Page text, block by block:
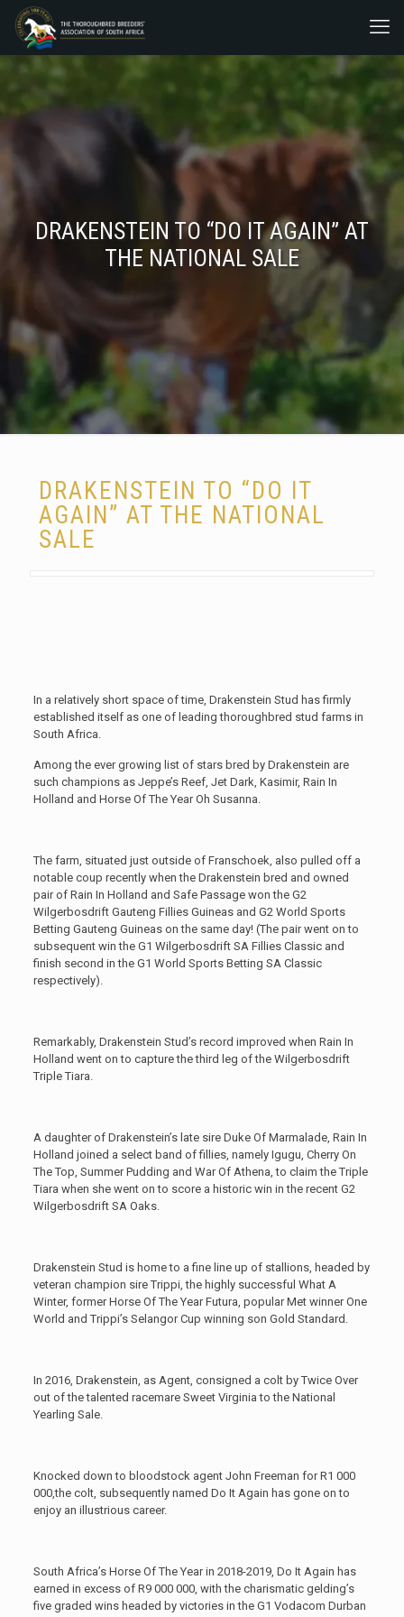
DRAKENSTEIN TO “DO IT AGAIN” AT
THE NATIONAL SALE
DRAKENSTEIN TO “DO IT
AGAIN” AT THE NATIONAL
SALE
In a relatively short space of time, Drakenstein Stud has firmly
established itself as one of leading thoroughbred stud farms in
South Africa.
Among the ever growing list of stars bred by Drakenstein are
such champions as Jeppe’s Reef, Jet Dark, Kasimir, Rain In
Holland and Horse Of The Year Oh Susanna.
The farm, situated just outside of Franschoek, also pulled off a
notable coup recently when the Drakenstein bred and owned
pair of Rain In Holland and Safe Passage won the G2
Wilgerbosdrift Gauteng Fillies Guineas and G2 World Sports
Betting Gauteng Guineas on the same day! (The pair went on to
subsequent win the G1 Wilgerbosdrift SA Fillies Classic and
finish second in the G1 World Sports Betting SA Classic
respectively).
Remarkably, Drakenstein Stud’s record improved when Rain In
Holland went on to capture the third leg of the Wilgerbosdrift
Triple Tiara.
A daughter of Drakenstein’s late sire Duke Of Marmalade, Rain In
Holland joined a select band of fillies, namely Igugu, Cherry On
The Top, Summer Pudding and War Of Athena, to claim the Triple
Tiara when she went on to score a historic win in the recent G2
Wilgerbosdrift SA Oaks.
Drakenstein Stud is home to a fine line up of stallions, headed by
veteran champion sire Trippi, the highly successful What A
Winter, former Horse Of The Year Futura, popular Met winner One
World and Trippi’s Selangor Cup winning son Gold Standard.
In 2016, Drakenstein, as Agent, consigned a colt by Twice Over
out of the talented racemare Sweet Virginia to the National
Yearling Sale.
Knocked down to bloodstock agent John Freeman for R1 000
000,the colt, subsequently named Do It Again has gone on to
enjoy an illustrious career.
South Africa’s Horse Of The Year in 2018-2019, Do It Again has
earned in excess of R9 000 000, with the charismatic gelding’s
five graded wins headed by victories in the G1 Vodacom Durban